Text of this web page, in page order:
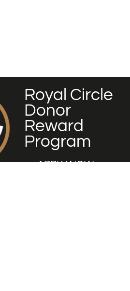
Royal Circle
Donor
Reward
Program
APPLY NOW